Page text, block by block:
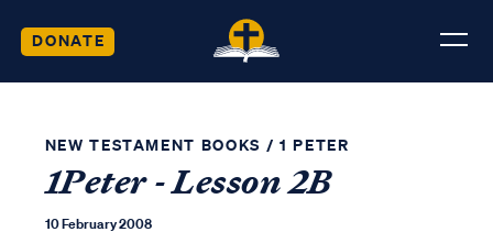
DONATE
NEW TESTAMENT BOOKS / 1 PETER
1Peter - Lesson 2B
10 February 2008